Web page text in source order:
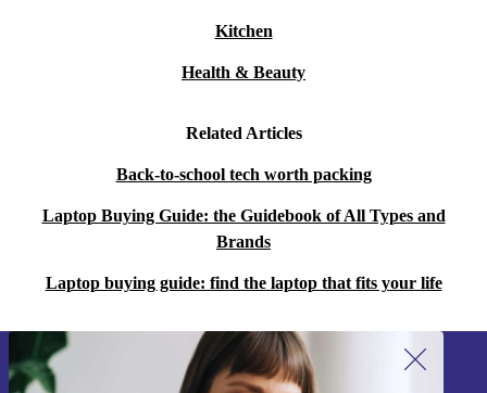
Kitchen
Health & Beauty
Related Articles
Back-to-school tech worth packing
Laptop Buying Guide: the Guidebook of All Types and
Brands
Laptop buying guide: find the laptop that fits your life
Sign up for our newsletter!